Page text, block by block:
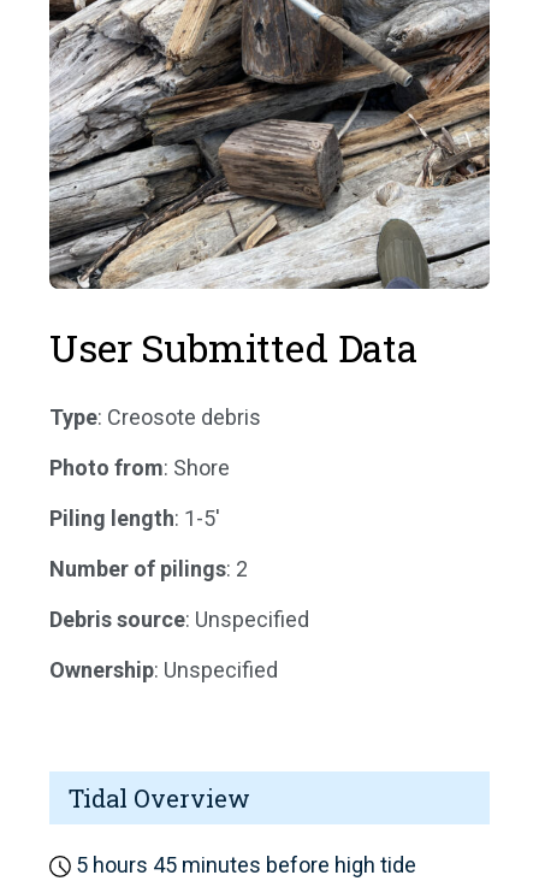
User Submitted Data
Type: Creosote debris
Photo from: Shore
Piling length: 1-5'
Number of pilings: 2
Debris source: Unspecified
Ownership: Unspecified
Tidal Overview
5 hours 45 minutes before high tide